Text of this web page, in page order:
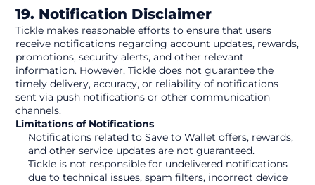
19. Notification Disclaimer
Tickle makes reasonable efforts to ensure that users
receive notifications regarding account updates, rewards,
promotions, security alerts, and other relevant
information. However, Tickle does not guarantee the
timely delivery, accuracy, or reliability of notifications
sent via push notifications or other communication
channels.
Limitations of Notifications
Notifications related to Save to Wallet offers, rewards,
and other service updates are not guaranteed.
Tickle is not responsible for undelivered notifications
due to technical issues, spam filters, incorrect device